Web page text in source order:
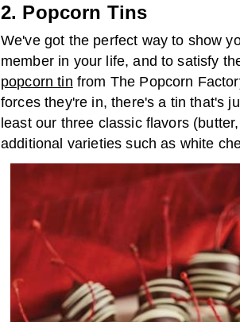
2. Popcorn Tins
We've got the perfect way to show
member in your life, and to satisfy
popcorn tin from The Popcorn
forces they're in, there's a tin that's
least our three classic flavors
additional varieties such as white